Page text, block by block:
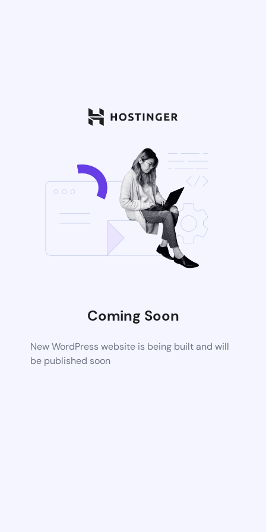
Coming Soon
New WordPress website is being built and will
be published soon